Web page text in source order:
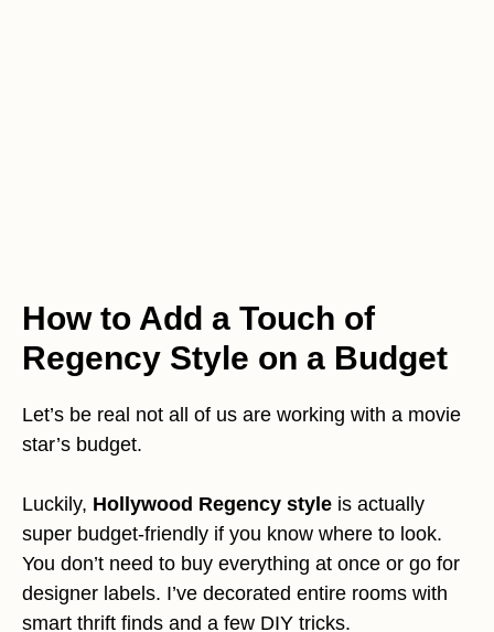
How to Add a Touch of
Regency Style on a Budget
Let’s be real not all of us are working with a movie
star’s budget.
Luckily, Hollywood Regency style is actually
super budget-friendly if you know where to look.
You don’t need to buy everything at once or go for
designer labels. I’ve decorated entire rooms with
smart thrift finds and a few DIY tricks.